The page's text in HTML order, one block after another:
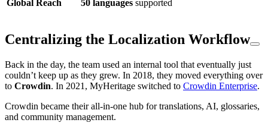
Global Reach 50 languages supported
Centralizing the Localization Workflow
Back in the day, the team used an internal tool that eventually just
couldn’t keep up as they grew. In 2018, they moved everything over
to Crowdin. In 2021, MyHeritage switched to Crowdin Enterprise.
Crowdin became their all-in-one hub for translations, AI, glossaries,
and community management.